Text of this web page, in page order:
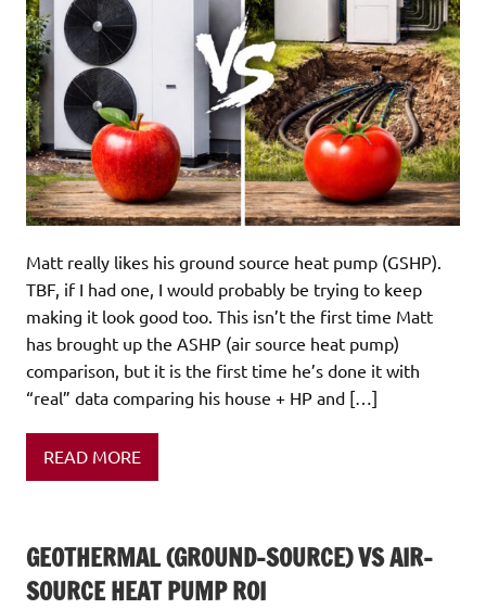
Matt really likes his ground source heat pump (GSHP).
TBF, if I had one, I would probably be trying to keep
making it look good too. This isn’t the first time Matt
has brought up the ASHP (air source heat pump)
comparison, but it is the first time he’s done it with
“real” data comparing his house + HP and […]
READ MORE
GEOTHERMAL (GROUND-SOURCE) VS AIR-
SOURCE HEAT PUMP ROI